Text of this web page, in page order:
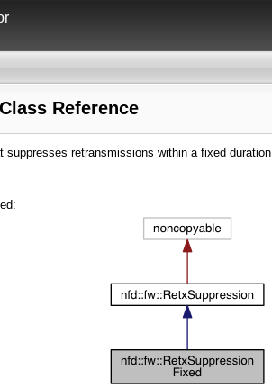
Reference
retransmissions within a fixed duration